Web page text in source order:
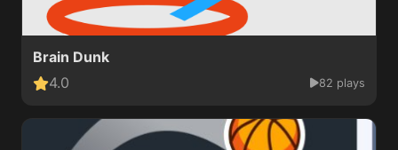
Brain Dunk
4.0
82 plays